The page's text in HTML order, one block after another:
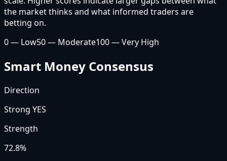
the market thinks and what informed traders are
betting on.
0 — Low50 — Moderate100 — Very High
Smart Money Consensus
Direction
Strong YES
Strength
72.8%